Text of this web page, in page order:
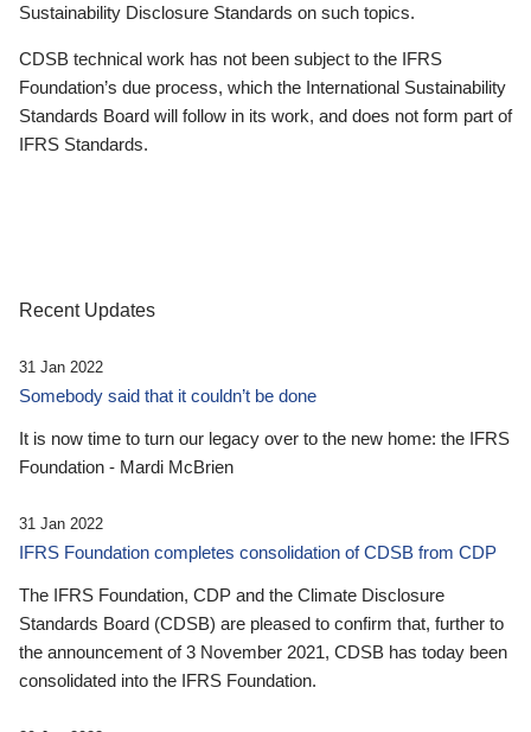
Sustainability Disclosure Standards on such topics.
CDSB technical work has not been subject to the IFRS
Foundation’s due process, which the International Sustainability
Standards Board will follow in its work, and does not form part of
IFRS Standards.
Recent Updates
31 Jan 2022
Somebody said that it couldn’t be done
It is now time to turn our legacy over to the new home: the IFRS
Foundation - Mardi McBrien
31 Jan 2022
IFRS Foundation completes consolidation of CDSB from CDP
The IFRS Foundation, CDP and the Climate Disclosure
Standards Board (CDSB) are pleased to confirm that, further to
the announcement of 3 November 2021, CDSB has today been
consolidated into the IFRS Foundation.